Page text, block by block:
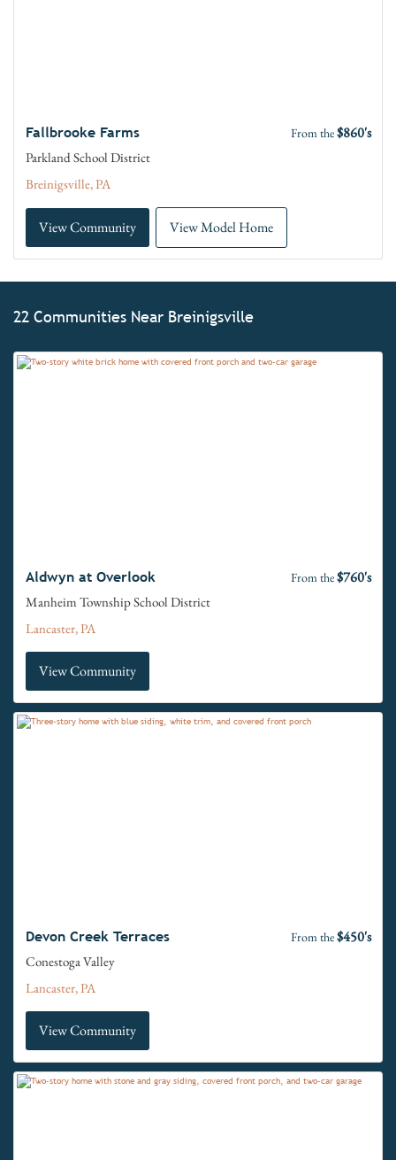
Fallbrooke Farms From the$860's
Parkland School District
Breinigsville, PA
View Community View Model Home
22 Communities Near Breinigsville
Aldwyn at Overlook From the$760's
Manheim Township School District
Lancaster, PA
View Community
Devon Creek Terraces From the$450's
Conestoga Valley
Lancaster, PA
View Community